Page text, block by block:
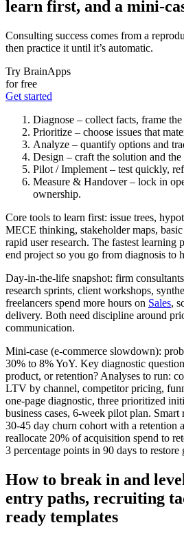
learn first, and a mini-
Consulting success comes from a
then practice it until it’s automatic.
Try BrainApps
for free
Get started
Diagnose – collect facts, frame
Prioritize – choose issues that
Analyze – quantify options and
Design – craft the solution and
Pilot / Implement – test quickly,
Measure & Handover – lock in
ownership.
Core tools to learn first: issue trees,
MECE thinking, stakeholder maps,
rapid user research. The fastest learning
end project so you go from diagnosis to
Day-in-the-life snapshot: firm
research sprints, client workshops,
freelancers spend more hours on Sales,
delivery. Both need discipline around
communication.
Mini-case (e-commerce slowdown):
30% to 8% YoY. Key diagnostic
product, or retention? Analyses to run:
LTV by channel, competitor pricing,
one-page diagnostic, three prioritized
business cases, 6-week pilot plan. Smart
30-45 day churn cohort with a retention
reallocate 20% of acquisition spend to
3 percentage points in 90 days to restore
How to break in and
entry paths, recruiting
ready templates